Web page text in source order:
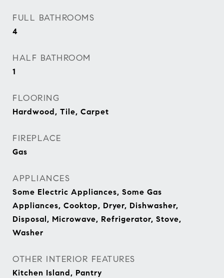
FULL BATHROOMS
4
HALF BATHROOM
1
FLOORING
Hardwood, Tile, Carpet
FIREPLACE
Gas
APPLIANCES
Some Electric Appliances, Some Gas
Appliances, Cooktop, Dryer, Dishwasher,
Disposal, Microwave, Refrigerator, Stove,
Washer
OTHER INTERIOR FEATURES
Kitchen Island, Pantry